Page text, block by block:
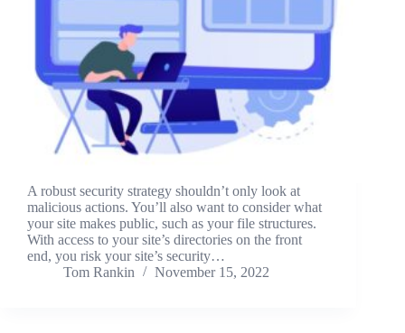
A robust security strategy shouldn’t only look at
malicious actions. You’ll also want to consider what
your site makes public, such as your file structures.
With access to your site’s directories on the front
end, you risk your site’s security…
Tom Rankin
November 15, 2022